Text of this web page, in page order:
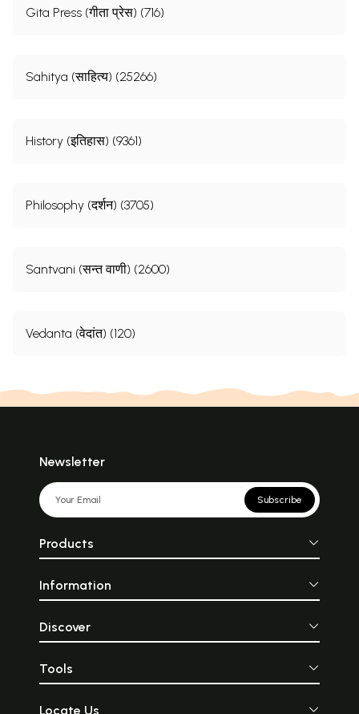
Gita Press (गीता प्रेस) (716)
Sahitya (साहित्य) (25266)
History (इतिहास) (9361)
Philosophy (दर्शन) (3705)
Santvani (सन्त वाणी) (2600)
Vedanta (वेदांत) (120)
Newsletter
Subscribe
Products
Information
Discover
Tools
Locate Us